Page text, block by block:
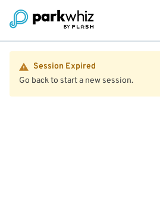
Session Expired
Go back to start a new session.